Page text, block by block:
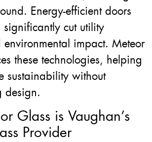
Energy-efficient doors
cut utility
environmental impact. Meteor
these technologies, helping
sustainability without
design.
Glass is Vaughan’s
Provider